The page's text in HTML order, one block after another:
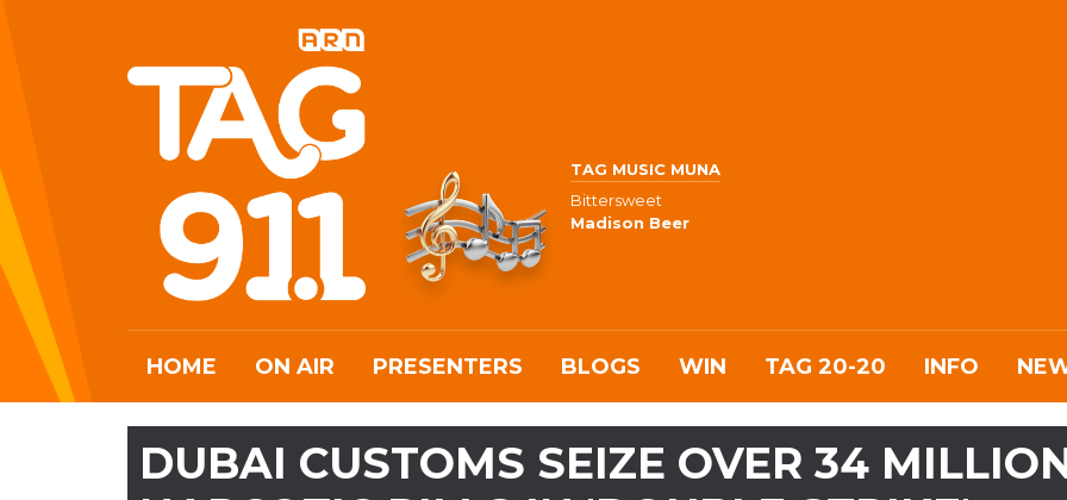
TAG MUSIC MUNA
Bittersweet
Madison Beer
HOME ON AIR PRESENTERS BLOGS WIN TAG 20-20 INFO
DUBAI CUSTOMS SEIZE OVER 34